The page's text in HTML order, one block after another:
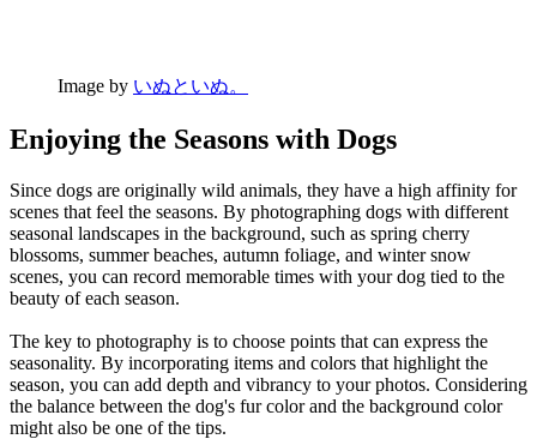
Image by いぬといぬ。
Enjoying the Seasons with Dogs
Since dogs are originally wild animals, they have a high affinity for
scenes that feel the seasons. By photographing dogs with different
seasonal landscapes in the background, such as spring cherry
blossoms, summer beaches, autumn foliage, and winter snow
scenes, you can record memorable times with your dog tied to the
beauty of each season.
The key to photography is to choose points that can express the
seasonality. By incorporating items and colors that highlight the
season, you can add depth and vibrancy to your photos. Considering
the balance between the dog's fur color and the background color
might also be one of the tips.